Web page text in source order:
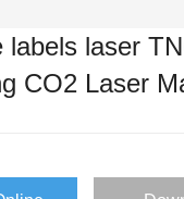
labels laser
CO2 Laser